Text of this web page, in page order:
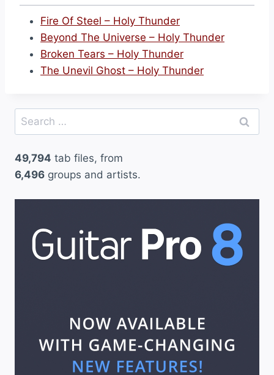
Fire Of Steel – Holy Thunder
Beyond The Universe – Holy Thunder
Broken Tears – Holy Thunder
The Unevil Ghost – Holy Thunder
Search
for:
49,794 tab files, from
6,496 groups and artists.